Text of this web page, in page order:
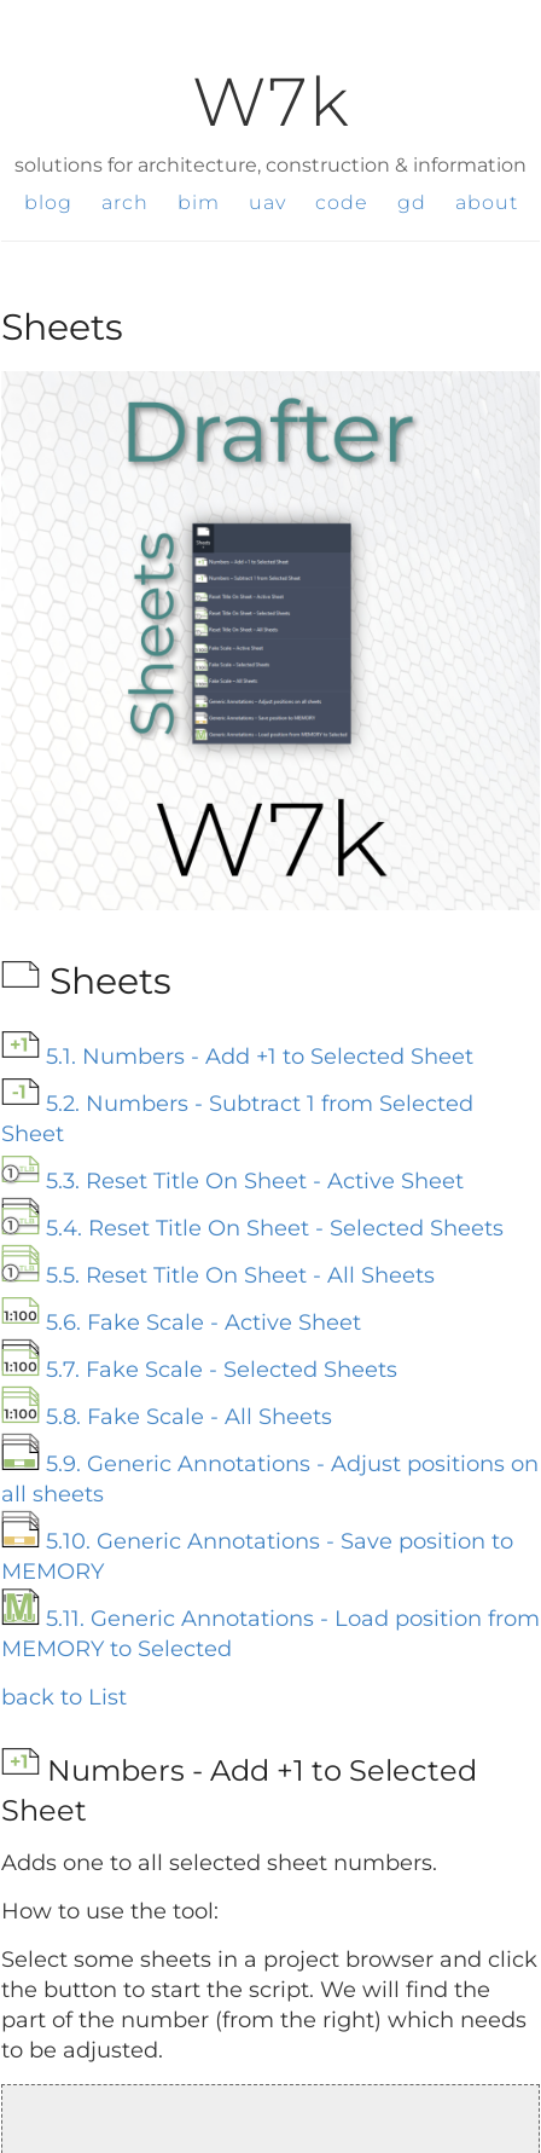
W7k
solutions for architecture, construction & information
blog
arch bim uav code gd about
Sheets
Sheets
5.1. Numbers - Add +1 to Selected Sheet
5.2. Numbers - Subtract 1 from Selected
Sheet
5.3. Reset Title On Sheet - Active Sheet
5.4. Reset Title On Sheet - Selected Sheets
5.5. Reset Title On Sheet - All Sheets
5.6. Fake Scale - Active Sheet
5.7. Fake Scale - Selected Sheets
5.8. Fake Scale - All Sheets
5.9. Generic Annotations - Adjust positions on
all sheets
5.10. Generic Annotations - Save position to
MEMORY
5.11. Generic Annotations - Load position from
MEMORY to Selected
back to List
Numbers - Add +1 to Selected
Sheet
Adds one to all selected sheet numbers.
How to use the tool:
Select some sheets in a project browser and click
the button to start the script. We will find the
part of the number (from the right) which needs
to be adjusted.